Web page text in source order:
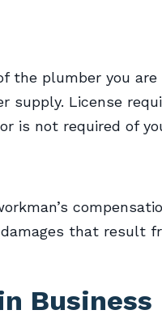
the plumber you
supply. License
is not required of
that result
Business